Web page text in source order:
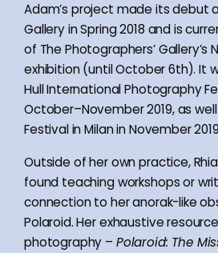
Adam’s project made its debut
Gallery in Spring 2018 and is
of The Photographers’ Gallery’s
exhibition (until October 6th). It
Hull International Photography
October–November 2019, as
Festival in Milan in November
Outside of her own practice,
found teaching workshops or
connection to her anorak-like
Polaroid. Her exhaustive
photography – Polaroid: The